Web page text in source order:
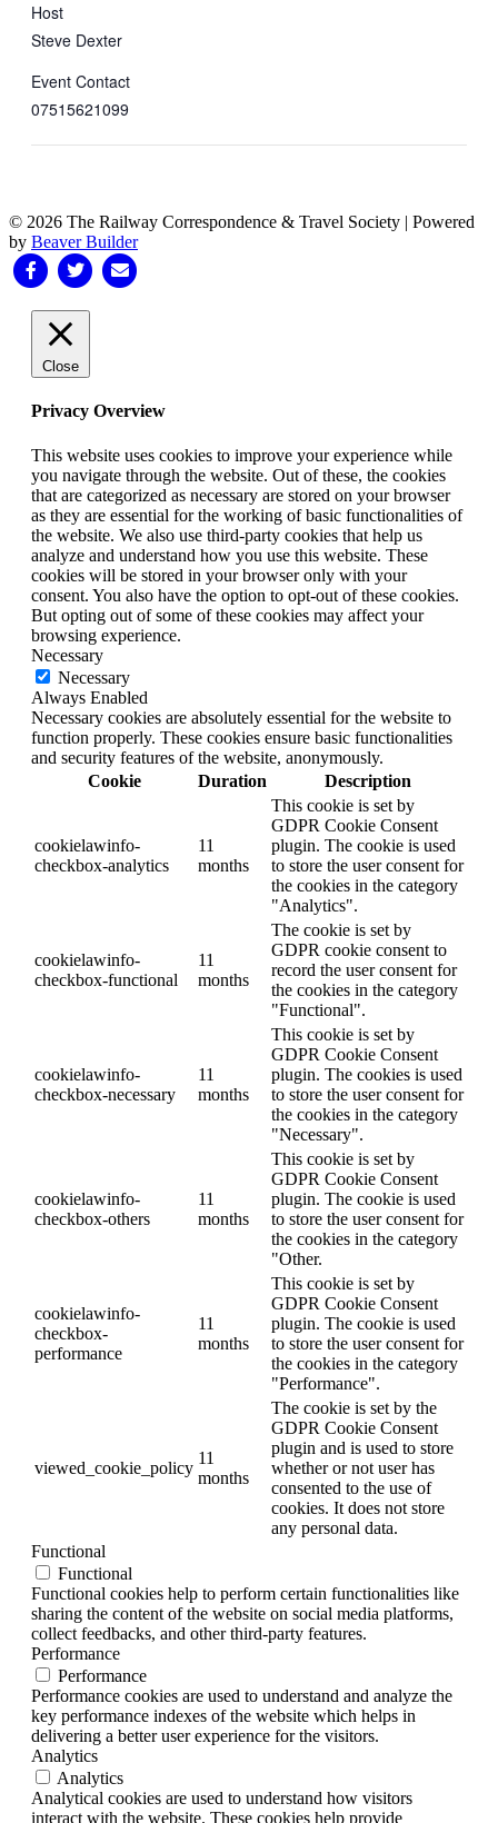
Host
Steve Dexter
Event Contact
07515621099
© 2026 The Railway Correspondence & Travel Society | Powered
by Beaver Builder
FacebookTwitter Email
Close
Privacy Overview
This website uses cookies to improve your experience while
you navigate through the website. Out of these, the cookies
that are categorized as necessary are stored on your browser
as they are essential for the working of basic functionalities of
the website. We also use third-party cookies that help us
analyze and understand how you use this website. These
cookies will be stored in your browser only with your
consent. You also have the option to opt-out of these cookies.
But opting out of some of these cookies may affect your
browsing experience.
Necessary
Necessary
Always Enabled
Necessary cookies are absolutely essential for the website to
function properly. These cookies ensure basic functionalities
and security features of the website, anonymously.
Cookie
Duration Description
cookielawinfo-
checkbox-analytics
11
months
This cookie is set by
GDPR Cookie Consent
plugin. The cookie is used
to store the user consent for
the cookies in the category
"Analytics".
cookielawinfo-
checkbox-functional
11
months
The cookie is set by
GDPR cookie consent to
record the user consent for
the cookies in the category
"Functional".
cookielawinfo-
checkbox-necessary
11
months
This cookie is set by
GDPR Cookie Consent
plugin. The cookies is used
to store the user consent for
the cookies in the category
"Necessary".
cookielawinfo-
checkbox-others
11
months
This cookie is set by
GDPR Cookie Consent
plugin. The cookie is used
to store the user consent for
the cookies in the category
"Other.
cookielawinfo-
checkbox-
performance
11
months
This cookie is set by
GDPR Cookie Consent
plugin. The cookie is used
to store the user consent for
the cookies in the category
"Performance".
viewed_cookie_policy
11
months
The cookie is set by the
GDPR Cookie Consent
plugin and is used to store
whether or not user has
consented to the use of
cookies. It does not store
any personal data.
Functional
Functional
Functional cookies help to perform certain functionalities like
sharing the content of the website on social media platforms,
collect feedbacks, and other third-party features.
Performance
Performance
Performance cookies are used to understand and analyze the
key performance indexes of the website which helps in
delivering a better user experience for the visitors.
Analytics
Analytics
Analytical cookies are used to understand how visitors
interact with the website. These cookies help provide